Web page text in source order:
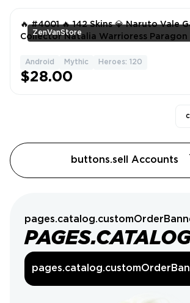
ZenVanStore
🔥 #4001 🔥 142 Skins 💎 Naruto Vale
Collector Natalia Warrioress Paragon
SpongeBob Cyclops ✅
Android Mythic Heroes: 120
$28.00
buttons.sell Accounts